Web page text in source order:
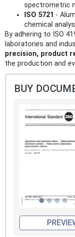
spectrometric
ISO 5721 -
chemical
By adhering to ISO
laboratories and
precision, product
the production and
BUY